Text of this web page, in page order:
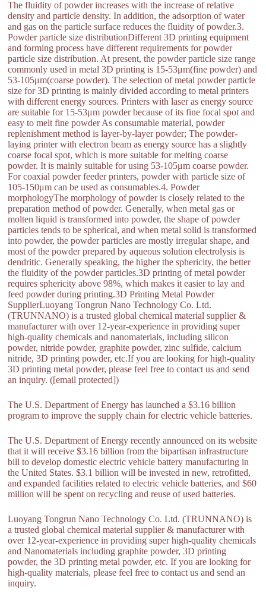
The fluidity of powder increases with the increase of relative
density and particle density. In addition, the adsorption of water
and gas on the particle surface reduces the fluidity of powder.3.
Powder particle size distributionDifferent 3D printing equipment
and forming process have different requirements for powder
particle size distribution. At present, the powder particle size range
commonly used in metal 3D printing is 15-53μm(fine powder) and
53-105μm(coarse powder). The selection of metal powder particle
size for 3D printing is mainly divided according to metal printers
with different energy sources. Printers with laser as energy source
are suitable for 15-53μm powder because of its fine focal spot and
easy to melt fine powder As consumable material, powder
replenishment method is layer-by-layer powder; The powder-
laying printer with electron beam as energy source has a slightly
coarse focal spot, which is more suitable for melting coarse
powder. It is mainly suitable for using 53-105μm coarse powder.
For coaxial powder feeder printers, powder with particle size of
105-150μm can be used as consumables.4. Powder
morphologyThe morphology of powder is closely related to the
preparation method of powder. Generally, when metal gas or
molten liquid is transformed into powder, the shape of powder
particles tends to be spherical, and when metal solid is transformed
into powder, the powder particles are mostly irregular shape, and
most of the powder prepared by aqueous solution electrolysis is
dendritic. Generally speaking, the higher the sphericity, the better
the fluidity of the powder particles.3D printing of metal powder
requires sphericity above 98%, which makes it easier to lay and
feed powder during printing.3D Printing Metal Powder
SupplierLuoyang Tongrun Nano Technology Co. Ltd.
(TRUNNANO) is a trusted global chemical material supplier &
manufacturer with over 12-year-experience in providing super
high-quality chemicals and nanomaterials, including silicon
powder, nitride powder, graphite powder, zinc sulfide, calcium
nitride, 3D printing powder, etc.If you are looking for high-quality
3D printing metal powder, please feel free to contact us and send
an inquiry. ([email protected])
The U.S. Department of Energy has launched a $3.16 billion
program to improve the supply chain for electric vehicle batteries.
The U.S. Department of Energy recently announced on its website
that it will receive $3.16 billion from the bipartisan infrastructure
bill to develop domestic electric vehicle battery manufacturing in
the United States. $3.1 billion will be invested in new, retrofitted,
and expanded facilities related to electric vehicle batteries, and $60
million will be spent on recycling and reuse of used batteries.
Luoyang Tongrun Nano Technology Co. Ltd. (TRUNNANO) is
a trusted global chemical material supplier & manufacturer with
over 12-year-experience in providing super high-quality chemicals
and Nanomaterials including graphite powder, 3D printing
powder, the 3D printing metal powder, etc. If you are looking for
high-quality materials, please feel free to contact us and send an
inquiry.